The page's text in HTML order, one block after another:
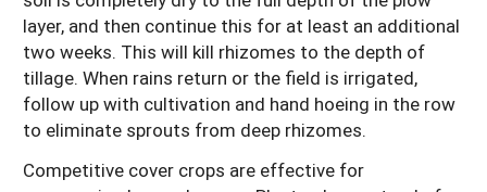
layer, and then continue this for at least an additional
two weeks. This will kill rhizomes to the depth of
tillage. When rains return or the field is irrigated,
follow up with cultivation and hand hoeing in the row
to eliminate sprouts from deep rhizomes.
Competitive cover crops are effective for